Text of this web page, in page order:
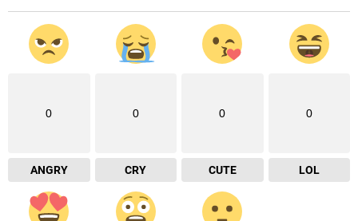
0
ANGRY
0
CRY
0
CUTE
0
LOL